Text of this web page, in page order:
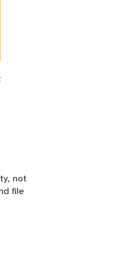
not
file